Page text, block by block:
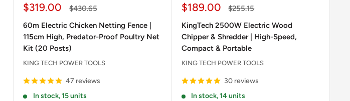
Sale
$319.00
Regular
$430.65
60m Electric Chicken Netting Fence |
115cm High, Predator-Proof Poultry Net
Kit (20 Posts)
KING TECH POWER TOOLS
47 reviews
In stock, 15 units
Sale
$189.00
Regular
$255.15
KingTech 2500W Electric Wood
Chipper & Shredder | High-Speed,
Compact & Portable
KING TECH POWER TOOLS
30 reviews
In stock, 14 units